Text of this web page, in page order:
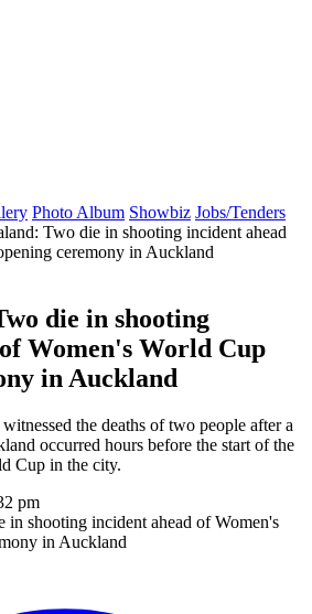
Photo Album Showbiz Jobs/Tenders
Two die in shooting incident ahead
ceremony in Auckland
die in shooting
Women's World Cup
in Auckland
the deaths of two people after a
occurred hours before the start of the
Cup in the city.
pm